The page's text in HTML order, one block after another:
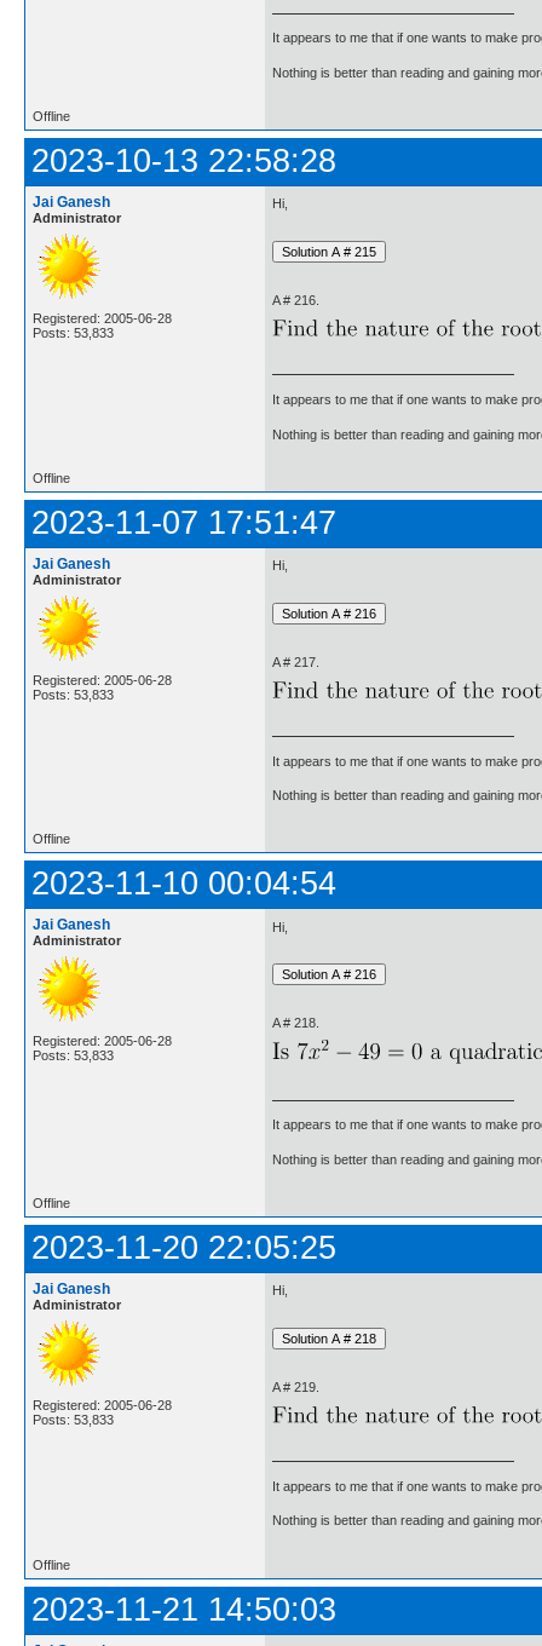
It appears to me that if one wants to make
Nothing is better than reading and gaining
Offline
2023-10-13 22:58:28
Jai Ganesh
Administrator
Registered: 2005-06-28
Posts: 53,833
Hi,
A # 216.
It appears to me that if one wants to make
Nothing is better than reading and gaining
Offline
2023-11-07 17:51:47
Jai Ganesh
Administrator
Registered: 2005-06-28
Posts: 53,833
Hi,
A # 217.
It appears to me that if one wants to make
Nothing is better than reading and gaining
Offline
2023-11-10 00:04:54
Jai Ganesh
Administrator
Registered: 2005-06-28
Posts: 53,833
Hi,
A # 218.
It appears to me that if one wants to make
Nothing is better than reading and gaining
Offline
2023-11-20 22:05:25
Jai Ganesh
Administrator
Registered: 2005-06-28
Posts: 53,833
Hi,
A # 219.
It appears to me that if one wants to make
Nothing is better than reading and gaining
Offline
2023-11-21 14:50:03